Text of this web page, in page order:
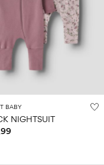
BABY
NIGHTSUIT